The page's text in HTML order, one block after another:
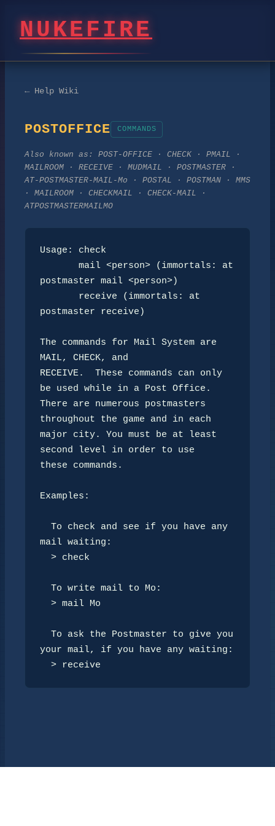
NUKEFIRE
← Help Wiki
POSTOFFICE COMMANDS
Also known as: POST-OFFICE · CHECK · PMAIL ·
MAILROOM · RECEIVE · MUDMAIL · POSTMASTER ·
AT-POSTMASTER-MAIL-Mo · POSTAL · POSTMAN · MMS
· MAILROOM · CHECKMAIL · CHECK-MAIL ·
ATPOSTMASTERMAILMO
Usage: check
postmaster mail <person>)
postmaster receive)
The commands for Mail System are
MAIL, CHECK, and
RECEIVE.  These commands can only
be used while in a Post Office.
There are numerous postmasters
throughout the game and in each
major city. You must be at least
second level in order to use
these commands.
Examples:
mail waiting:
your mail, if you have any waiting:
  > receive